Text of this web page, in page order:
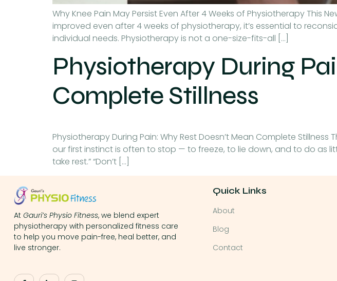
Why Knee Pain May Persist Even After 4 Weeks of Physiotherapy This
improved even after 4 weeks of physiotherapy, it’s essential to
individual needs. Physiotherapy is not a one-size-fits-all […]
Physiotherapy During
Complete Stillness
Physiotherapy During Pain: Why Rest Doesn’t Mean Complete Stillness
our first instinct is often to stop — to freeze, to lie down, and to do as
take rest.” “Don’t […]
At Gauri’s Physio Fitness, we blend expert
physiotherapy with personalized fitness care
to help you move pain-free, heal better, and
live stronger.
Quick Links
About
Blog
Contact